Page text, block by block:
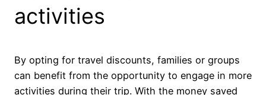
activities
By opting for travel discounts, families or groups
can benefit from the opportunity to engage in more
activities during their trip. With the money saved